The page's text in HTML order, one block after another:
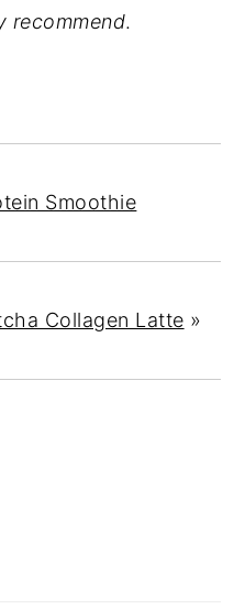
recommend.
Smoothie
Collagen Latte »